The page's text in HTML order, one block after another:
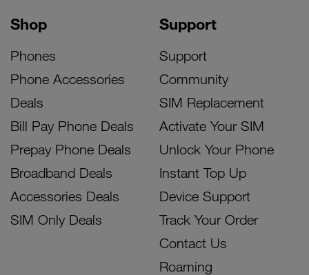
Shop
Phones
Phone Accessories
Deals
Bill Pay Phone Deals
Prepay Phone Deals
Broadband Deals
Accessories Deals
SIM Only Deals
Support
Support
Community
SIM Replacement
Activate Your SIM
Unlock Your Phone
Instant Top Up
Device Support
Track Your Order
Contact Us
Roaming